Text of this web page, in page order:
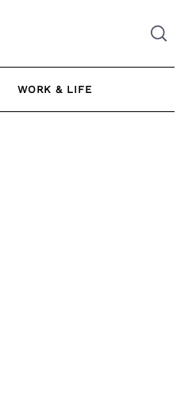
WORK & LIFE